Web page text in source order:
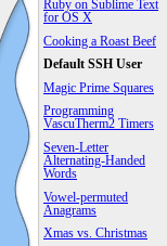
Ruby on Sublime Text
for OS X
Cooking a Roast Beef
Default SSH User
Magic Prime Squares
Programming
VascuTherm2 Timers
Seven-Letter
Alternating-Handed
Words
Vowel-permuted
Anagrams
Xmas vs. Christmas